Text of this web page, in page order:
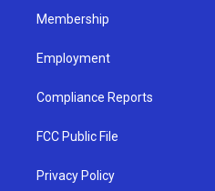
Membership
Employment
Compliance Reports
FCC Public File
Privacy Policy